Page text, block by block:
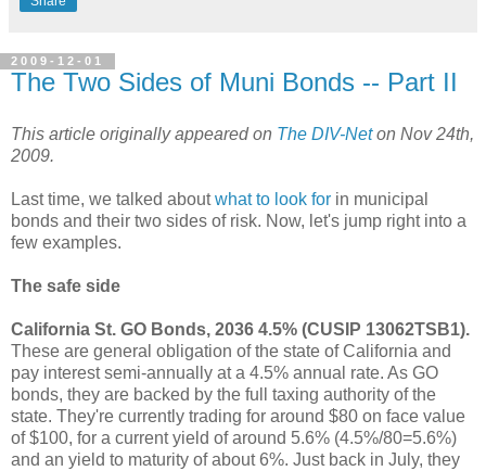
2009-12-01
The Two Sides of Muni Bonds -- Part II
This article originally appeared on The DIV-Neton Nov 24th,
2009.
Last time, we talked aboutwhat to look for in municipal
bonds and their two sides of risk. Now, let's jump right into a
few examples.
The safe side
California St. GO Bonds, 2036 4.5% (CUSIP 13062TSB1).
These are general obligation of the state of California and
pay interest semi-annually at a 4.5% annual rate. As GO
bonds, they are backed by the full taxing authority of the
state. They're currently trading for around $80 on face value
of $100, for a current yield of around 5.6% (4.5%/80=5.6%)
and an yield to maturity of about 6%. Just back in July, they